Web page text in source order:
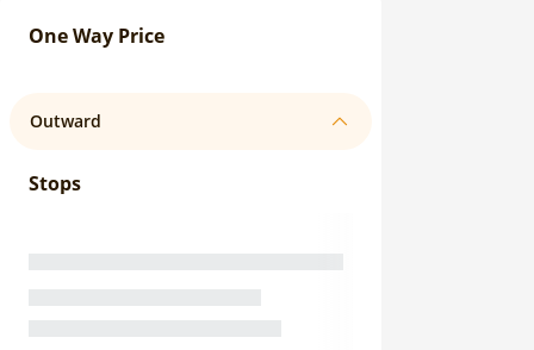
One Way Price
Outward
Stops